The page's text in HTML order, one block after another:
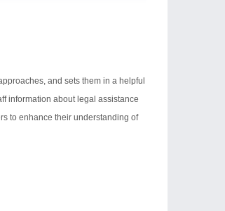
and sets them in a helpful
information about legal assistance
to enhance their understanding of